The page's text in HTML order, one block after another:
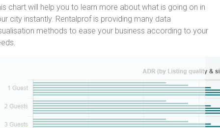
chart will help you to learn more about what is going on in
city instantly. Rentalprof is providing many data
methods to ease your business according to your